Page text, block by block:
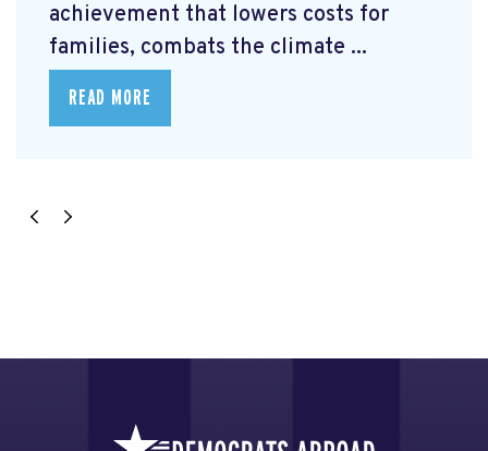
achievement that lowers costs for
families, combats the climate ...
READ MORE